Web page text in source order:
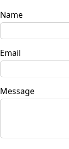
Name
Email
Message